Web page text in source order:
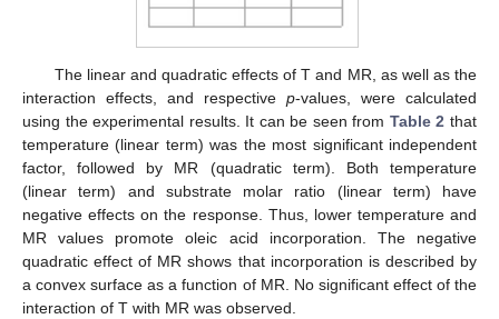
The linear and quadratic effects of T and MR, as well as the
interaction effects, and respective p-values, were calculated
using the experimental results. It can be seen from Table 2 that
temperature (linear term) was the most significant independent
factor, followed by MR (quadratic term). Both temperature
(linear term) and substrate molar ratio (linear term) have
negative effects on the response. Thus, lower temperature and
MR values promote oleic acid incorporation. The negative
quadratic effect of MR shows that incorporation is described by
a convex surface as a function of MR. No significant effect of the
interaction of T with MR was observed.